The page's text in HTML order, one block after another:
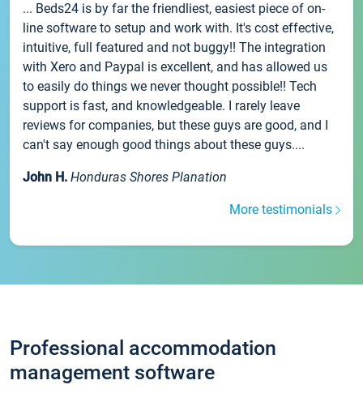
... Beds24 is by far the friendliest, easiest piece of on-
line software to setup and work with. It's cost effective,
intuitive, full featured and not buggy!! The integration
with Xero and Paypal is excellent, and has allowed us
to easily do things we never thought possible!! Tech
support is fast, and knowledgeable. I rarely leave
reviews for companies, but these guys are good, and I
can't say enough good things about these guys....
John H. Honduras Shores Planation
More testimonials
Professional accommodation
management software